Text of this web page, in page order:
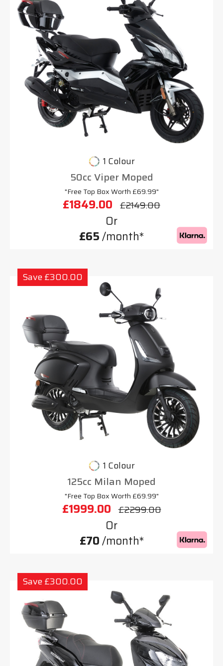
1 Colour
50cc Viper Moped
"Free Top Box Worth £69.99"
£1849.00 £2149.00
Or
£65/month*
Save £300.00
1 Colour
125cc Milan Moped
"Free Top Box Worth £69.99"
£1999.00 £2299.00
Or
£70/month*
Save £300.00